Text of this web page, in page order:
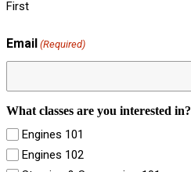
First
Email (Required)
What classes are you interested in?
Engines 101
Engines 102